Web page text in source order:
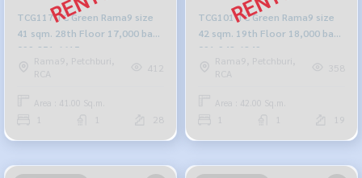
TCG117 TC Green Rama9 size
41 sqm. 28th Floor 17,000 baht
099-251-6615
Rama9, Petchburi,
RCA
412
Area : 41.00 Sq.m.
28
TCG101 TC Green Rama9 size
42 sqm. 19th Floor 18,000 baht
091-942-6249
Rama9, Petchburi,
RCA
358
Area : 42.00 Sq.m.
19